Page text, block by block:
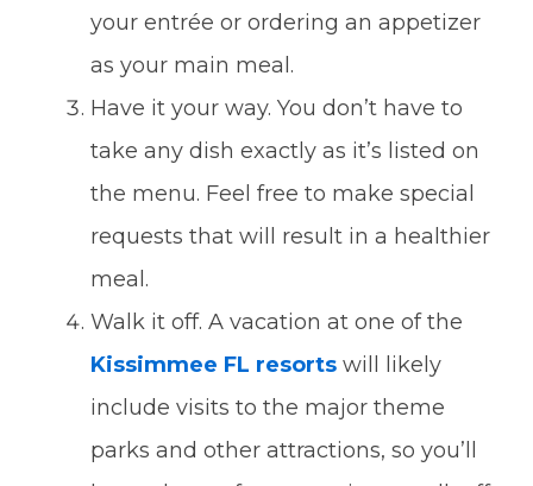
your entrée or ordering an appetizer
as your main meal.
Have it your way. You don’t have to
take any dish exactly as it’s listed on
the menu. Feel free to make special
requests that will result in a healthier
meal.
Walk it off. A vacation at one of the
Kissimmee FL resorts will likely
include visits to the major theme
parks and other attractions, so you’ll